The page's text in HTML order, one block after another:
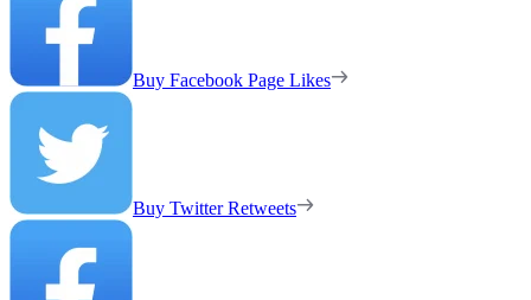
Buy Facebook Page Likes
Buy Twitter Retweets